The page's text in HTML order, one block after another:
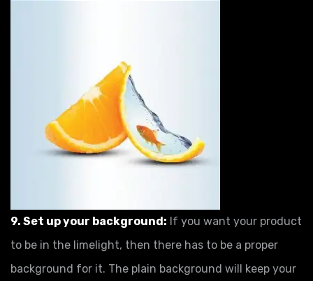
9. Set up your background: If you want your product
to be in the limelight, then there has to be a proper
background for it. The plain background will keep your